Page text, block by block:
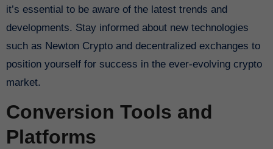
it’s essential to be aware of the latest trends and
developments. Stay informed about new technologies
such as Newton Crypto and decentralized exchanges to
position yourself for success in the ever-evolving crypto
market.
Conversion Tools and
Platforms